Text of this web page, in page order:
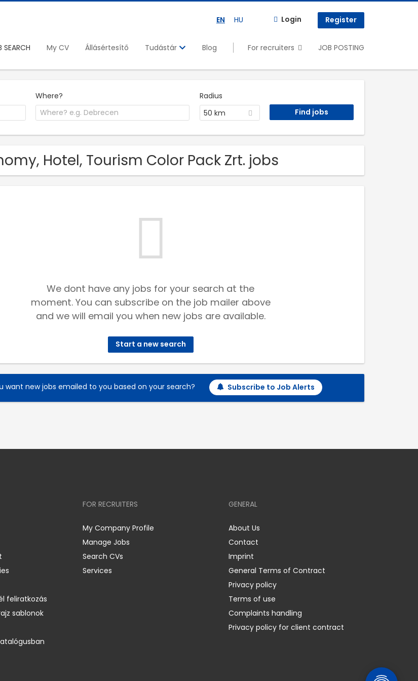
EN HU Login Register
SEARCH My CV Állásértesítő Tudástár Blog For recruiters JOB POSTING
Where?
Radius
50 km
Hotel, Tourism Color Pack Zrt. jobs
We dont have any jobs for your search at the
moment. You can subscribe on the job mailer above
and we will email you when new jobs are available.
Start a new search
want new jobs emailed to you based on your search? Subscribe to Job Alerts
feliratkozás
sablonok
FOR RECRUITERS
My Company Profile
Manage Jobs
Search CVs
Services
GENERAL
About Us
Contact
Imprint
General Terms of Contract
Privacy policy
Terms of use
Complaints handling
Privacy policy for client contract